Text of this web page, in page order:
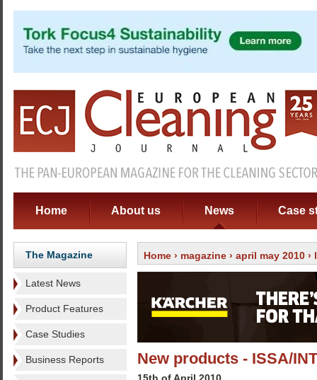
Home About us News Case
The Magazine
Latest News
Product Features
Case Studies
Business Reports
Home › magazine › april may 2010 ›
New products - ISSA/